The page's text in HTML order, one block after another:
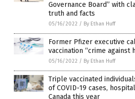
Governance Board” with
truth and facts
05/16/2022 / By Ethan Huff
Former Pfizer executive
vaccination “crime against
05/16/2022 / By Ethan Huff
Triple vaccinated
of COVID-19 cases,
Canada this year